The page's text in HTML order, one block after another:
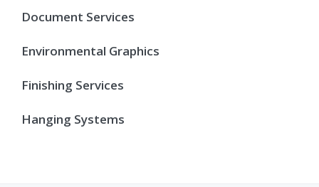
Document Services
Environmental Graphics
Finishing Services
Hanging Systems